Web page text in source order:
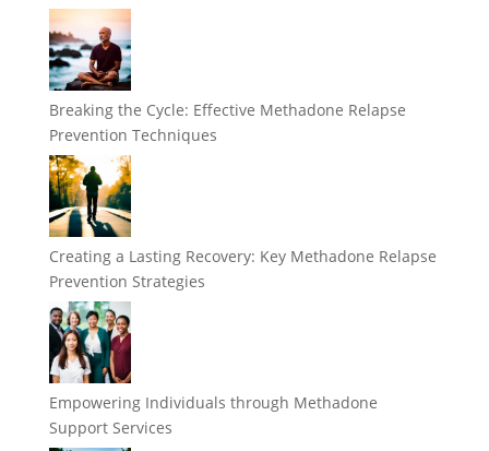
Breaking the Cycle: Effective Methadone Relapse
Prevention Techniques
Creating a Lasting Recovery: Key Methadone Relapse
Prevention Strategies
Empowering Individuals through Methadone
Support Services